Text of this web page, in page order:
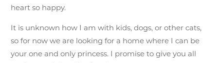
heart so happy.
It is unknown how I am with kids, dogs, or other cats,
so for now we are looking for a home where I can be
your one and only princess. I promise to give you all